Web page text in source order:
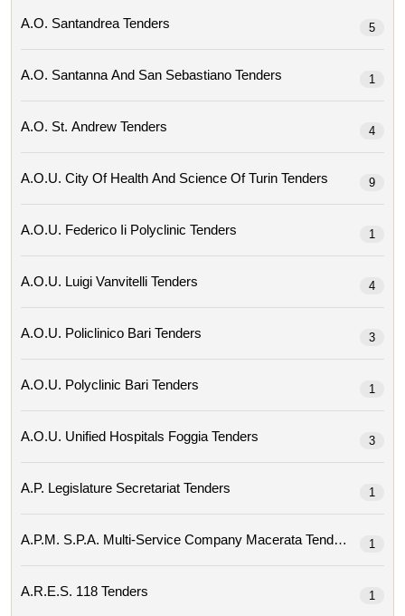
A.o. Santandrea Tenders 5
A.o. Santanna And San Sebastiano Tenders 1
A.o. St. Andrew Tenders 4
A.o.u. City Of Health And Science Of Turin Tenders 9
A.o.u. Federico Ii Polyclinic Tenders 1
A.o.u. Luigi Vanvitelli Tenders 4
A.o.u. Policlinico Bari Tenders 3
A.o.u. Polyclinic Bari Tenders 1
A.o.u. Unified Hospitals Foggia Tenders 3
A.p. Legislature Secretariat Tenders 1
A.p.m. S.p.a. Multi-Service Company Macerata Tenders 1
A.r.e.s. 118 Tenders 1